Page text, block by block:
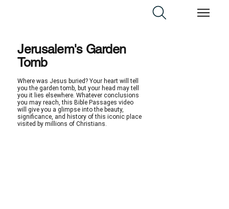
Jerusalem's Garden
Tomb
Where was Jesus buried? Your heart will tell
you the garden tomb, but your head may tell
you it lies elsewhere. Whatever conclusions
you may reach, this Bible Passages video
will give you a glimpse into the beauty,
significance, and history of this iconic place
visited by millions of Christians.